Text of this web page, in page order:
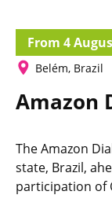
From 4
Belém, Brazil
Amazon
The Amazon
state, Brazil,
participation of